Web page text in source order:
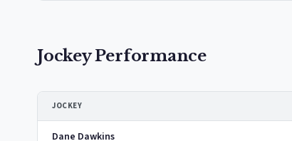
Jockey Performance
JOCKEY
Dane Dawkins